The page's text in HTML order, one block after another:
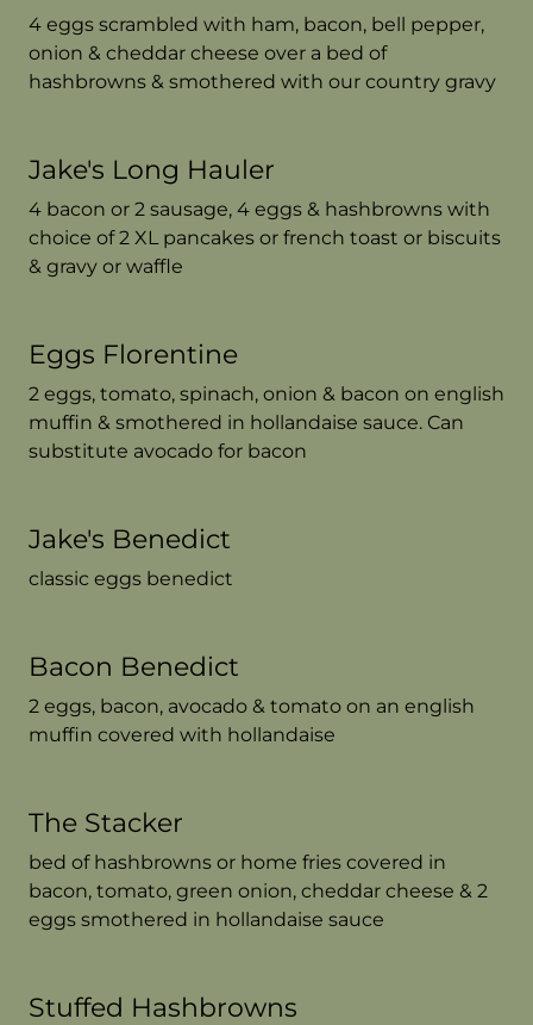
4 eggs scrambled with ham, bacon, bell pepper,
onion & cheddar cheese over a bed of
hashbrowns & smothered with our country gravy
Jake's Long Hauler
4 bacon or 2 sausage, 4 eggs & hashbrowns with
choice of 2 XL pancakes or french toast or biscuits
& gravy or waffle
Eggs Florentine
2 eggs, tomato, spinach, onion & bacon on english
muffin & smothered in hollandaise sauce. Can
substitute avocado for bacon
Jake's Benedict
classic eggs benedict
Bacon Benedict
2 eggs, bacon, avocado & tomato on an english
muffin covered with hollandaise
The Stacker
bed of hashbrowns or home fries covered in
bacon, tomato, green onion, cheddar cheese & 2
eggs smothered in hollandaise sauce
Stuffed Hashbrowns